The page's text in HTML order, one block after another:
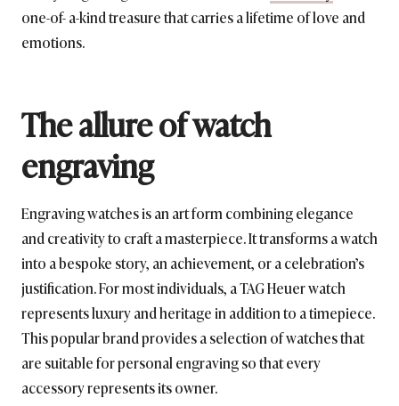
one-of- a-kind treasure that carries a lifetime of love and
emotions.
The allure of watch
engraving
Engraving watches is an art form combining elegance
and creativity to craft a masterpiece. It transforms a watch
into a bespoke story, an achievement, or a celebration’s
justification. For most individuals, a TAG Heuer watch
represents luxury and heritage in addition to a timepiece.
This popular brand provides a selection of watches that
are suitable for personal engraving so that every
accessory represents its owner.